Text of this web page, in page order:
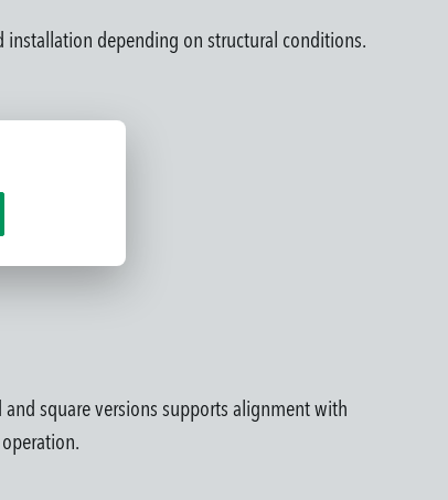
depending on structural conditions.
square versions supports alignment with